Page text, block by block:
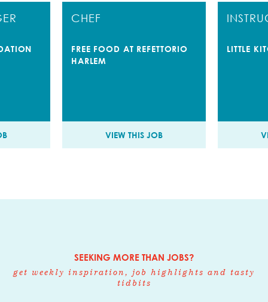
CHEF
FREE FOOD AT REFETTORIO
HARLEM
VIEW THIS JOB
LITTLE
SEEKING MORE THAN JOBS?
get weekly inspiration, job highlights and tasty
tidbits